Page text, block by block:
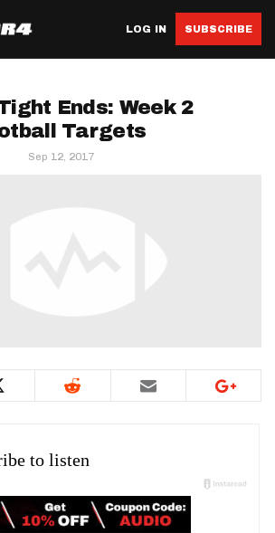
LOG IN SUBSCRIBE
Ends: Week 2
Targets
Sep 12, 2017